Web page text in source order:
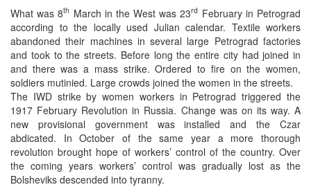
What was 8th March in the West was 23rd February in Petrograd
according to the locally used Julian calendar. Textile workers
abandoned their machines in several large Petrograd factories
and took to the streets. Before long the entire city had joined in
and there was a mass strike. Ordered to fire on the women,
soldiers mutinied. Large crowds joined the women in the streets.
The IWD strike by women workers in Petrograd triggered the
1917 February Revolution in Russia. Change was on its way. A
new provisional government was installed and the Czar
abdicated. In October of the same year a more thorough
revolution brought hope of workers’ control of the country. Over
the coming years workers’ control was gradually lost as the
Bolsheviks descended into tyranny.